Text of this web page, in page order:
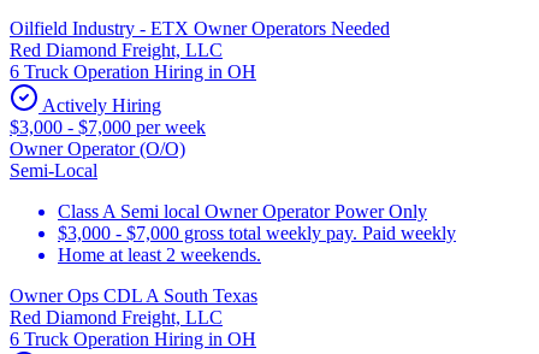
Oilfield Industry - ETX Owner Operators Needed
Red Diamond Freight, LLC
6 Truck Operation Hiring in OH
Actively Hiring
$3,000 - $7,000 per week
Owner Operator (O/O)
Semi-Local
Class A Semi local Owner Operator Power Only
$3,000 - $7,000 gross total weekly pay. Paid weekly
Home at least 2 weekends.
Owner Ops CDL A South Texas
Red Diamond Freight, LLC
6 Truck Operation Hiring in OH